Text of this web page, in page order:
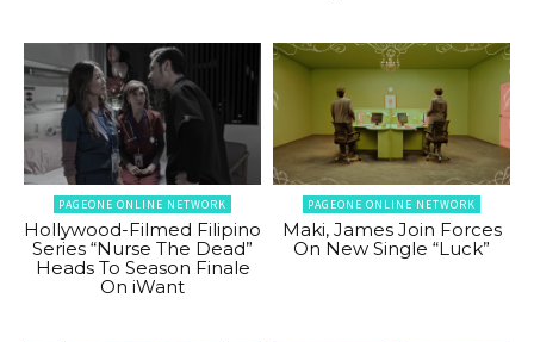
PAGEONE ONLINE NETWORK
Hollywood-Filmed Filipino
Series “Nurse The Dead”
Heads To Season Finale
On iWant
PAGEONE ONLINE NETWORK
Maki, James Join Forces
On New Single “Luck”